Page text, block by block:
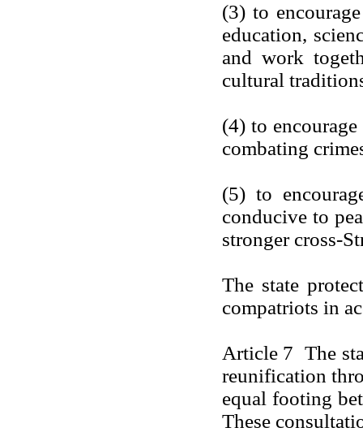
(3) to
education,
and work
cultural
(4) to
combating
(5) to
conducive to
stronger cross-
The state
compatriots in
Article 7 The
reunification
equal footing
These